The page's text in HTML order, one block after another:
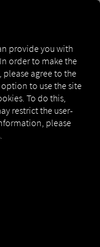
of all
and
provide you with
order to make the
please agree to the
option to use the site
To do this,
restrict the user-
please